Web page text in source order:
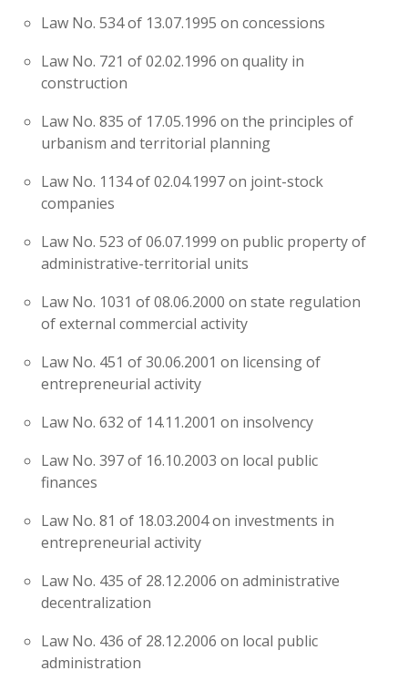
Law No. 534 of 13.07.1995 on concessions
Law No. 721 of 02.02.1996 on quality in
construction
Law No. 835 of 17.05.1996 on the principles of
urbanism and territorial planning
Law No. 1134 of 02.04.1997 on joint-stock
companies
Law No. 523 of 06.07.1999 on public property of
administrative-territorial units
Law No. 1031 of 08.06.2000 on state regulation
of external commercial activity
Law No. 451 of 30.06.2001 on licensing of
entrepreneurial activity
Law No. 632 of 14.11.2001 on insolvency
Law No. 397 of 16.10.2003 on local public
finances
Law No. 81 of 18.03.2004 on investments in
entrepreneurial activity
Law No. 435 of 28.12.2006 on administrative
decentralization
Law No. 436 of 28.12.2006 on local public
administration